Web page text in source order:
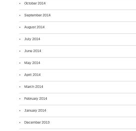
October 2014
September 2014
August 2014
July 2014
June 2014
May 2014
April 2014
March 2014
February 2014
January 2014
December 2013